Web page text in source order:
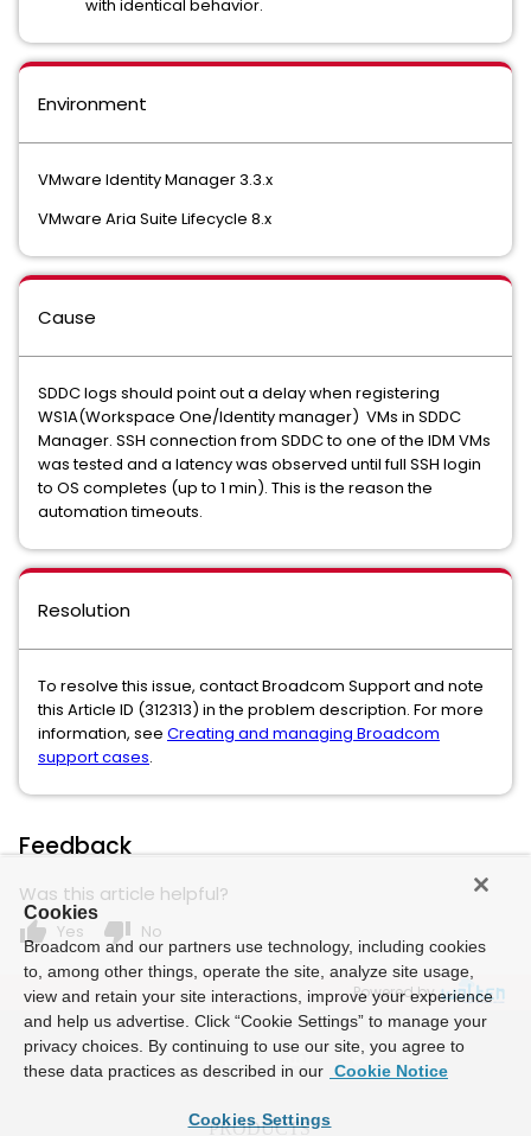
with identical behavior.
Environment
VMware Identity Manager 3.3.x
VMware Aria Suite Lifecycle 8.x
Cause
SDDC logs should point out a delay when registering
WS1A(Workspace One/Identity manager) VMs in SDDC
Manager. SSH connection from SDDC to one of the IDM VMs
was tested and a latency was observed until full SSH login
to OS completes (up to 1 min). This is the reason the
automation timeouts.
Resolution
To resolve this issue, contact Broadcom Support and note
this Article ID (312313) in the problem description. For more
information, see Creating and managing Broadcom
support cases.
Feedback
Was this article helpful?
thumb_up Yes thumb_down No
Powered by
Cookies
Broadcom and our partners use technology, including cookies
to, among other things, operate the site, analyze site usage,
view and retain your site interactions, improve your experience
and help us advertise. Click “Cookie Settings” to manage your
privacy choices. By continuing to use our site, you agree to
these data practices as described in our Cookie Notice
Cookies Settings